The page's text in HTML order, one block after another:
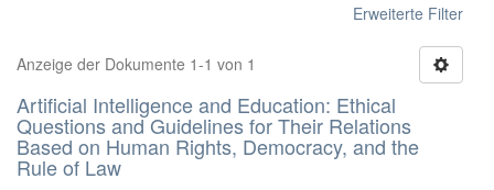
Erweiterte Filter
Anzeige der Dokumente 1-1 von 1
Artificial Intelligence and Education: Ethical
Questions and Guidelines for Their Relations
Based on Human Rights, Democracy, and the
Rule of Law